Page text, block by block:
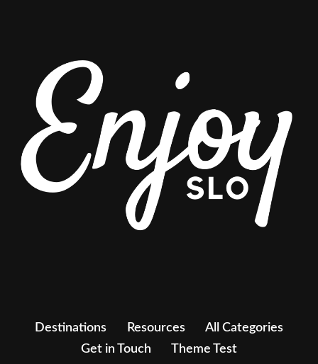
Destinations Resources
All Categories
Get in Touch
Theme Test